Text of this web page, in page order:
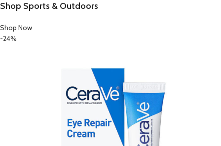
Shop Sports & Outdoors
Shop Now
-24%